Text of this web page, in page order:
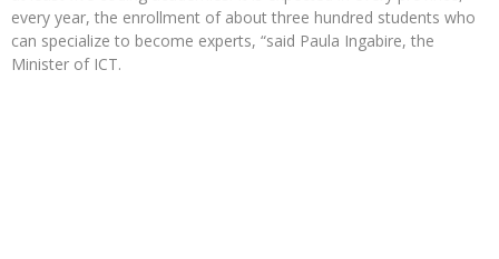
every year, the enrollment of about three hundred students who
can specialize to become experts, “said Paula Ingabire, the
Minister of ICT.